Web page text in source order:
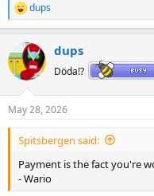
R
e
c
t
i
s
:
dups
dups
Döda!?
May 28, 2026
Spitsbergen said:
Payment is the fact you're
- Wario